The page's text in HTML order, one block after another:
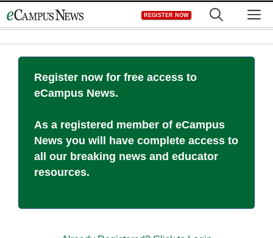
to
REGISTER NOW
Register now for free access to
eCampus News.
As a registered member of eCampus
News you will have complete access to
all our breaking news and educator
resources.